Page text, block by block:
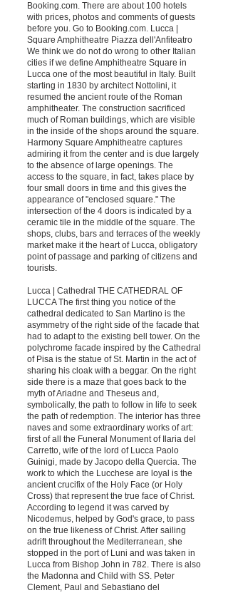
Booking.com. There are about 100 hotels
with prices, photos and comments of guests
before you. Go to Booking.com. Lucca |
Square Amphitheatre Piazza dell'Anfiteatro
We think we do not do wrong to other Italian
cities if we define Amphitheatre Square in
Lucca one of the most beautiful in Italy. Built
starting in 1830 by architect Nottolini, it
resumed the ancient route of the Roman
amphitheater. The construction sacrificed
much of Roman buildings, which are visible
in the inside of the shops around the square.
Harmony Square Amphitheatre captures
admiring it from the center and is due largely
to the absence of large openings. The
access to the square, in fact, takes place by
four small doors in time and this gives the
appearance of "enclosed square." The
intersection of the 4 doors is indicated by a
ceramic tile in the middle of the square. The
shops, clubs, bars and terraces of the weekly
market make it the heart of Lucca, obligatory
point of passage and parking of citizens and
tourists.
Lucca | Cathedral THE CATHEDRAL OF
LUCCA The first thing you notice of the
cathedral dedicated to San Martino is the
asymmetry of the right side of the facade that
had to adapt to the existing bell tower. On the
polychrome facade inspired by the Cathedral
of Pisa is the statue of St. Martin in the act of
sharing his cloak with a beggar. On the right
side there is a maze that goes back to the
myth of Ariadne and Theseus and,
symbolically, the path to follow in life to seek
the path of redemption. The interior has three
naves and some extraordinary works of art:
first of all the Funeral Monument of Ilaria del
Carretto, wife of the lord of Lucca Paolo
Guinigi, made by Jacopo della Quercia. The
work to which the Lucchese are loyal is the
ancient crucifix of the Holy Face (or Holy
Cross) that represent the true face of Christ.
According to legend it was carved by
Nicodemus, helped by God's grace, to pass
on the true likeness of Christ. After sailing
adrift throughout the Mediterranean, she
stopped in the port of Luni and was taken in
Lucca from Bishop John in 782. There is also
the Madonna and Child with SS. Peter
Clement, Paul and Sebastiano del